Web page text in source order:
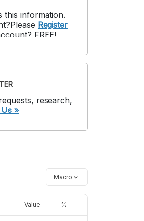
this information.
Please Register
FREE!
research,
»
Macro
Value %